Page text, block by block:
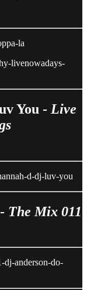
la
livenowadays-
You - Live
d-dj-luv-you
The Mix 011
dj-anderson-do-